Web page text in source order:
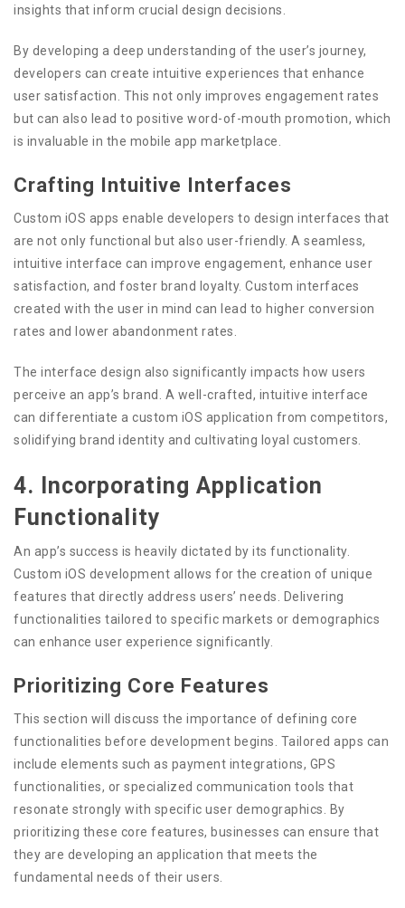
insights that inform crucial design decisions.
By developing a deep understanding of the user’s journey,
developers can create intuitive experiences that enhance
user satisfaction. This not only improves engagement rates
but can also lead to positive word-of-mouth promotion, which
is invaluable in the mobile app marketplace.
Crafting Intuitive Interfaces
Custom iOS apps enable developers to design interfaces that
are not only functional but also user-friendly. A seamless,
intuitive interface can improve engagement, enhance user
satisfaction, and foster brand loyalty. Custom interfaces
created with the user in mind can lead to higher conversion
rates and lower abandonment rates.
The interface design also significantly impacts how users
perceive an app’s brand. A well-crafted, intuitive interface
can differentiate a custom iOS application from competitors,
solidifying brand identity and cultivating loyal customers.
4. Incorporating Application
Functionality
An app’s success is heavily dictated by its functionality.
Custom iOS development allows for the creation of unique
features that directly address users’ needs. Delivering
functionalities tailored to specific markets or demographics
can enhance user experience significantly.
Prioritizing Core Features
This section will discuss the importance of defining core
functionalities before development begins. Tailored apps can
include elements such as payment integrations, GPS
functionalities, or specialized communication tools that
resonate strongly with specific user demographics. By
prioritizing these core features, businesses can ensure that
they are developing an application that meets the
fundamental needs of their users.